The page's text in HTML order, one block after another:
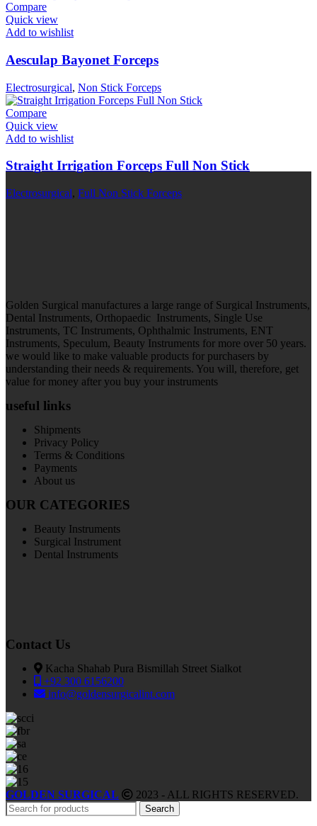
Compare
Quick view
Add to wishlist
Aesculap Bayonet Forceps
Electrosurgical, Non Stick Forceps
Compare
Quick view
Add to wishlist
Straight Irrigation Forceps Full Non Stick
Electrosurgical, Full Non Stick Forceps
Golden Surgical manufactures a large range of Surgical Instruments,
Dental Instruments, Orthopaedic Instruments, Single Use
Instruments, TC Instruments, Ophthalmic Instruments, ENT
Instruments, Speculum, Beauty Instruments for more over 50 years.
we would like to make valuable products for purchasers by
understanding their needs & requirements. You will, therefore, get
value for money after you buy your instruments
useful links
Shipments
Privacy Policy
Terms & Conditions
Payments
About us
OUR CATEGORIES
Beauty Instruments
Surgical Instrument
Dental Instruments
Contact Us
Kacha Shahab Pura Bismillah Street Sialkot
+92 300 6156200
info@goldensurgicalint.com
GOLDEN SURGICAL 2023 - ALL RIGHTS RESERVED.
Search